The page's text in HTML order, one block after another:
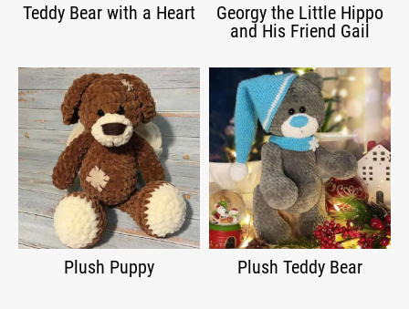
Teddy Bear with a Heart
Georgy the Little Hippo
and His Friend Gail
Plush Puppy Plush Teddy Bear